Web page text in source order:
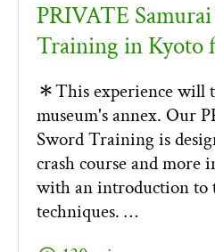
PRIVATE
Training in Kyoto
＊This experience will
museum's annex. Our
Sword Training is
crash course and more
with an introduction to
techniques. …